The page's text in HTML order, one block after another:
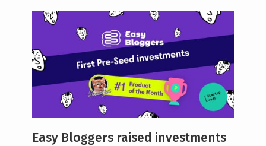
Easy Bloggers raised investments